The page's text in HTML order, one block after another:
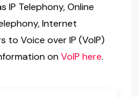
IP Telephony, Online
Internet
to Voice over IP (VoIP)
onVoIP here.